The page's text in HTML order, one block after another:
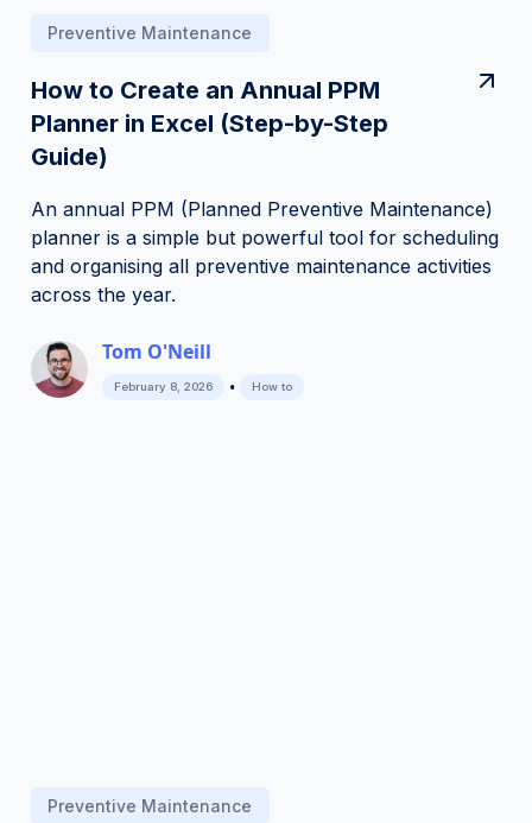
Preventive Maintenance
How to Create an Annual PPM
Planner in Excel (Step-by-Step
Guide)
An annual PPM (Planned Preventive Maintenance)
planner is a simple but powerful tool for scheduling
and organising all preventive maintenance activities
across the year.
Tom O'Neill
February 8, 2026 • How to
Preventive Maintenance